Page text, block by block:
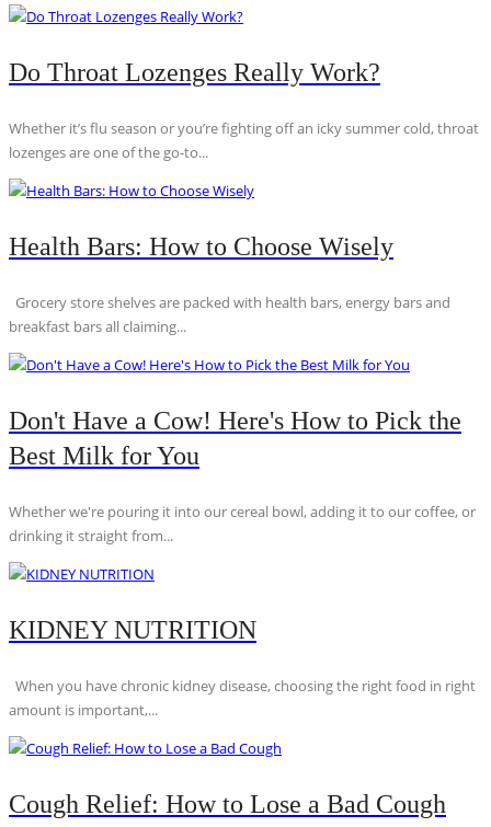
Do Throat Lozenges Really Work?
Whether it’s flu season or you’re fighting off an icky summer cold, throat
lozenges are one of the go-to...
Health Bars: How to Choose Wisely
Grocery store shelves are packed with health bars, energy bars and
breakfast bars all claiming...
Don't Have a Cow! Here's How to Pick the
Best Milk for You
Whether we're pouring it into our cereal bowl, adding it to our coffee, or
drinking it straight from...
KIDNEY NUTRITION
When you have chronic kidney disease, choosing the right food in right
amount is important,...
Cough Relief: How to Lose a Bad Cough